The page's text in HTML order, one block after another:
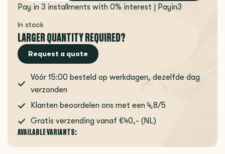
Pay in 3 installments with 0% interest | Payin3
In stock
LARGER QUANTITY REQUIRED?
Request a quote
Vóór 15:00 besteld op werkdagen, dezelfde dag
verzonden
Klanten beoordelen ons met een 4,8/5
Gratis verzending vanaf €40,- (NL)
AVAILABLE VARIANTS: